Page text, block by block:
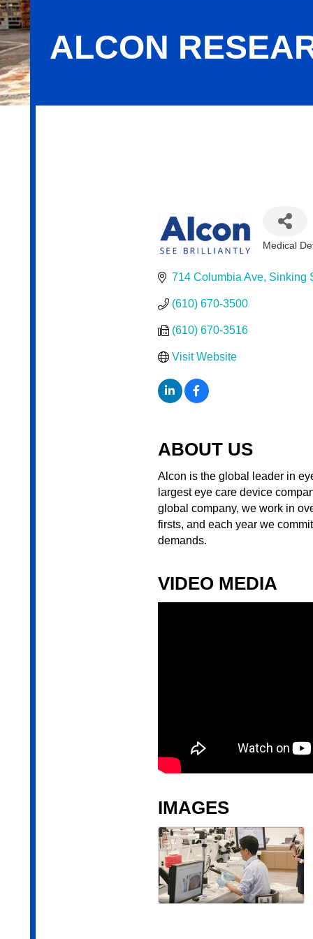
ALCON
Medical
714 Columbia Ave Sinking
(610) 670-3500
(610) 670-3516
Visit Website
ABOUT US
Alcon is the global leader in
largest eye care device
global company, we work in
firsts, and each year we
demands.
VIDEO MEDIA
IMAGES